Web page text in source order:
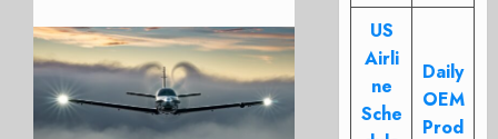
US
Airli
ne
Sche
Daily
OEM
Prod